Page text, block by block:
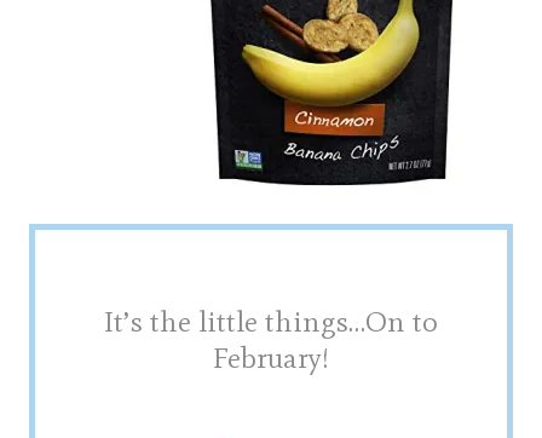
It’s the little things…On to
February!